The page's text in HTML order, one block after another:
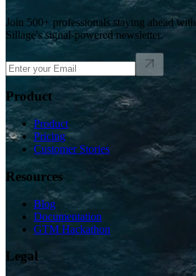
Join 500+ professionals staying ahead with
Sillage's signal-powered newsletter.
Product
Product
Pricing
Customer Stories
Resources
Blog
Documentation
GTM Hackathon
Legal